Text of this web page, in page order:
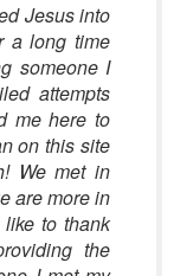
Jesus into
a long time
someone I
attempts
me here to
on this site
We met in
are more in
to thank
the